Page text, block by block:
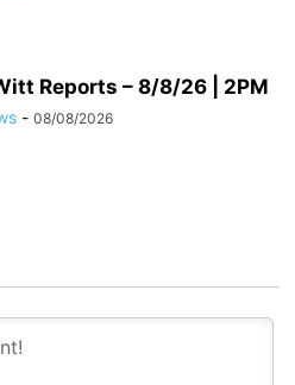
Reports – 8/8/26 | 2PM
- 08/08/2026